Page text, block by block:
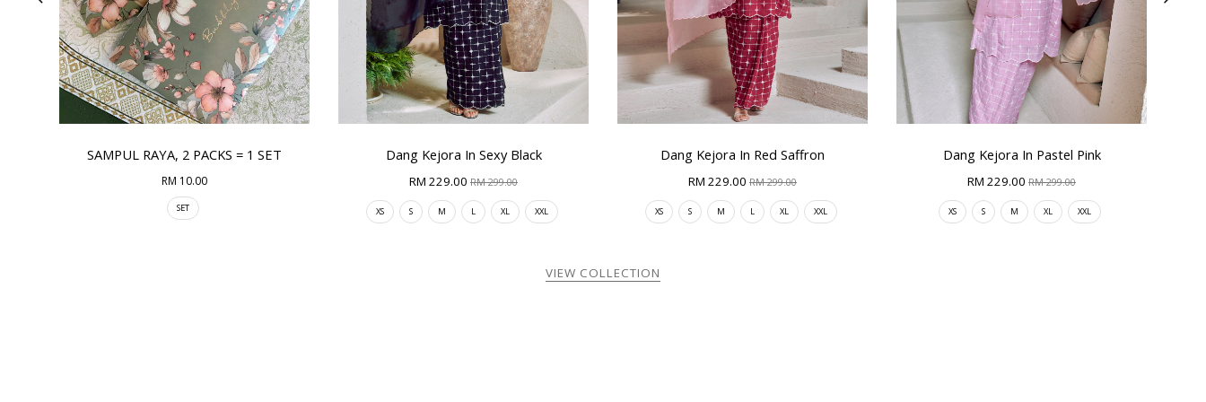
SAMPUL RAYA, 2 PACKS = 1 SET
RM 10.00
SET
Dang Kejora In Sexy Black
RM 229.00 RM 299.00
XS S M L XL XXL
Dang Kejora In Red Saffron
RM 229.00 RM 299.00
XS S M L XL XXL
Dang Kejora In Pastel Pink
RM 229.00 RM 299.00
XS S M XL XXL
VIEW COLLECTION